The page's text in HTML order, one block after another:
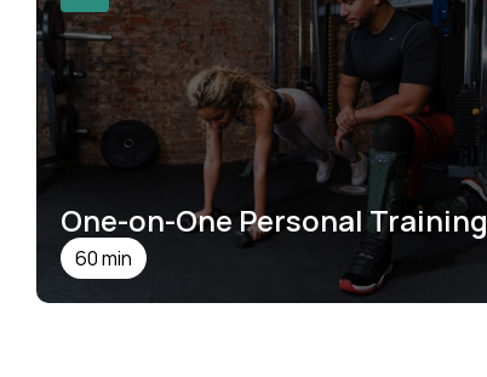
One-on-One Personal Training
60 min